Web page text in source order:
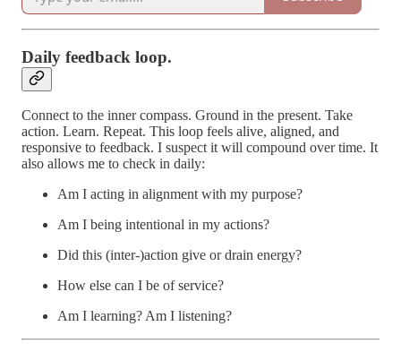
Daily feedback loop.
Connect to the inner compass. Ground in the present. Take
action. Learn. Repeat. This loop feels alive, aligned, and
responsive to feedback. I suspect it will compound over time. It
also allows me to check in daily:
Am I acting in alignment with my purpose?
Am I being intentional in my actions?
Did this (inter-)action give or drain energy?
How else can I be of service?
Am I learning? Am I listening?